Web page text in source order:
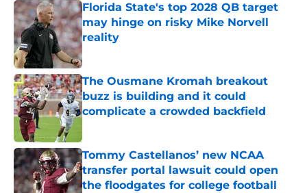
Florida State's top 2028 QB target
may hinge on risky Mike Norvell
reality
Published by on Invalid Date
The Ousmane Kromah breakout
buzz is building and it could
complicate a crowded backfield
Tommy Castellanos’ new NCAA
transfer portal lawsuit could open
the floodgates for college football